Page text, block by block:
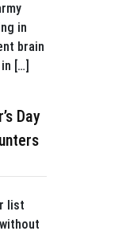
in
brain
[…]
Day
list